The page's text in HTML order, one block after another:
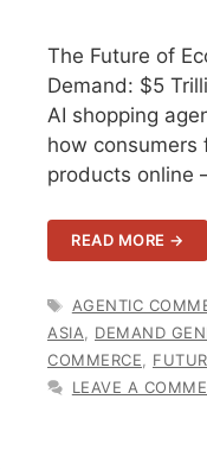
The Future of
Demand: $5
AI shopping
how
products
READ MORE →
TAGS
AGENTIC
ASIA, DEMAND
COMMERCE,
LEAVE A